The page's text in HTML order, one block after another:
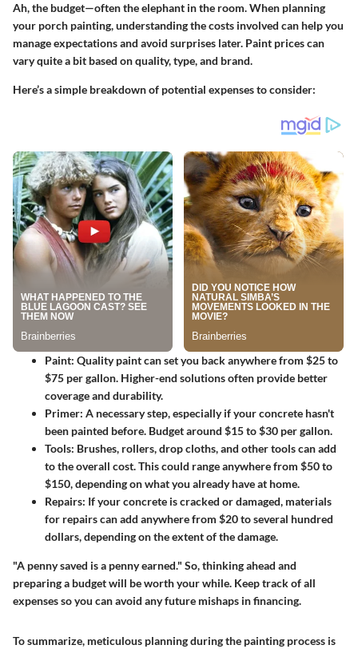
Ah, the budget—often the elephant in the room. When planning
your porch painting, understanding the costs involved can help you
manage expectations and avoid surprises later. Paint prices can
vary quite a bit based on quality, type, and brand.
Here’s a simple breakdown of potential expenses to consider:
Paint: Quality paint can set you back anywhere from $25 to
$75 per gallon. Higher-end solutions often provide better
coverage and durability.
Primer: A necessary step, especially if your concrete hasn't
been painted before. Budget around $15 to $30 per gallon.
Tools: Brushes, rollers, drop cloths, and other tools can add
to the overall cost. This could range anywhere from $50 to
$150, depending on what you already have at home.
Repairs: If your concrete is cracked or damaged, materials
for repairs can add anywhere from $20 to several hundred
dollars, depending on the extent of the damage.
"A penny saved is a penny earned." So, thinking ahead and
preparing a budget will be worth your while. Keep track of all
expenses so you can avoid any future mishaps in financing.
To summarize, meticulous planning during the painting process is